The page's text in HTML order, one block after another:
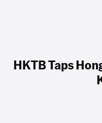
HKTB Taps